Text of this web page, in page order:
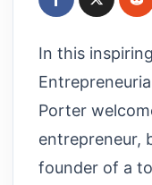
In this
Porter
entrepreneur,
founder of a